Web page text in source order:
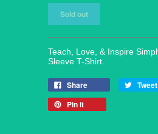
Teach, Love, & Inspire
Sleeve T-Shirt.
Share
Tweet
Pin it